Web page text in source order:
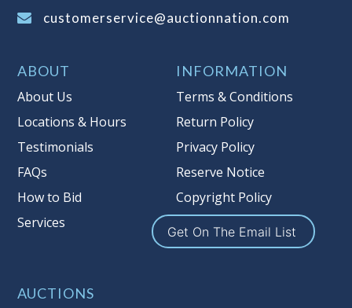
reserve auction. Auction Nation, if
necessary may place house bids up to
multiple bidder numbers. If we have
an interest in an offered lot other
than our commissions, we may bid in
the same manner therefore to protect
such interest. As a bidder, It is your
responsibility to stop bidding when
you have reached the limit you are
Auction Nation, its employees, agents,
customerservice@auctionnation.com
ABOUT
About Us
Locations & Hours
Testimonials
FAQs
How to Bid
Services
INFORMATION
Terms & Conditions
Return Policy
Privacy Policy
Reserve Notice
Copyright Policy
Get On The Email List
AUCTIONS